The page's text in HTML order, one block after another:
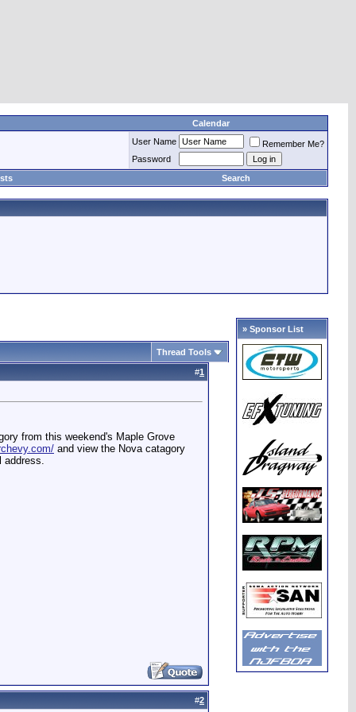
Calendar
User Name
Remember Me?
Password
Search
Thread Tools
#1
from this weekend's Maple Grove
and view the Nova catagory
address.
#2
» Sponsor List